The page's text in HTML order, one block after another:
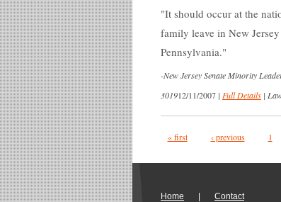
It should occur at the
family leave in New
Pennsylvania.
-New Jersey Senate Minority
301912/11/2007 | Full Details |
Pages
« first ‹ previous 1
Home Contact